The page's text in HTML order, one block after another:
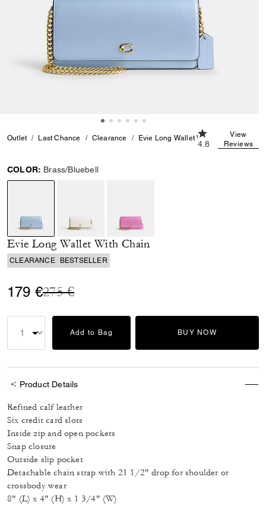
Outlet Last Chance Clearance Evie Long Wallet With Chain
4.8 out of 5
4.8
View
Reviews
COLOR: Brass/Bluebell
selected
Evie Long Wallet With Chain
CLEARANCE BESTSELLER
179 €Price reduced from
275 €to
Add to Bag BUY NOW
Product Details
Refined calf leather
Six credit card slots
Inside zip and open pockets
Snap closure
Outside slip pocket
Detachable chain strap with 21 1/2" drop for shoulder or
crossbody wear
8" (L) x 4" (H) x 1 3/4" (W)